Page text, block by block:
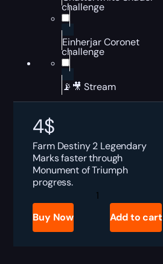
challenge
Einherjar Coronet
challenge
📡🎥 Stream
4$
Farm Destiny 2 Legendary
Marks faster through
Monument of Triumph
progress.
Destiny
Legendary
Marks
Buy Now Add to cart